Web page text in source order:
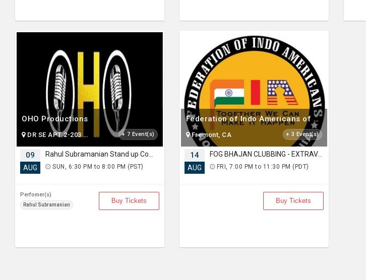
OHO Productions
DR SE APT 2-203 SAMMAMISH , WA + 7 Event(s)
09
AUG SUN, 6:30 PM to 8:00 PM (PST)
Perfomer(s)
Rahul Subramanian
Buy Tickets
Federation of Indo Americans of Northern California
Fremont, CA + 3 Event(s)
14
AUG
FOG BHAJAN CLUBBING - EXTRAVAGANZA
FRI, 7:00 PM to 11:30 PM (PDT)
Buy Tickets